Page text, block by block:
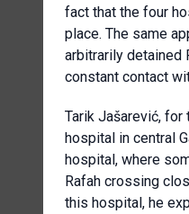
fact that the four
place. The same
arbitrarily detained
constant contact
Tarik Jašarević, for
hospital in central
hospital, where
Rafah crossing
this hospital, he